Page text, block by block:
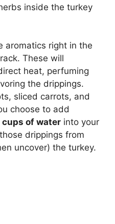
inside the turkey
aromatics right in the
These will
heat, perfuming
the drippings.
sliced carrots, and
choose to add
cups of water into your
drippings from
uncover) the turkey.